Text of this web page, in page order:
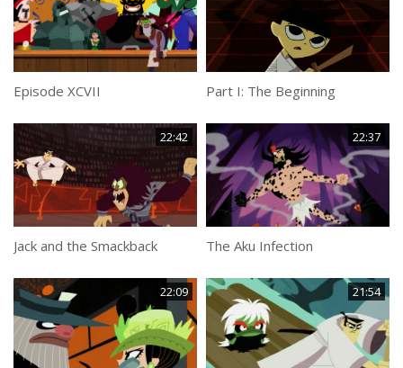
Episode XCVII Part I: The Beginning
22:42
Jack and the Smackback
22:37
The Aku Infection
22:09 21:54